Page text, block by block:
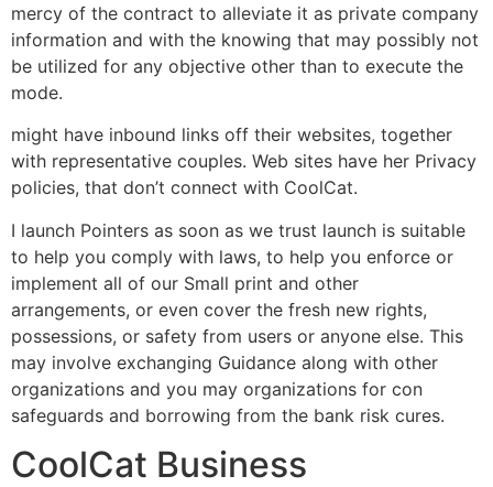
mercy of the contract to alleviate it as private company
information and with the knowing that may possibly not
be utilized for any objective other than to execute the
mode.
might have inbound links off their websites, together
with representative couples. Web sites have her Privacy
policies, that don’t connect with CoolCat.
I launch Pointers as soon as we trust launch is suitable
to help you comply with laws, to help you enforce or
implement all of our Small print and other
arrangements, or even cover the fresh new rights,
possessions, or safety from users or anyone else. This
may involve exchanging Guidance along with other
organizations and you may organizations for con
safeguards and borrowing from the bank risk cures.
CoolCat Business